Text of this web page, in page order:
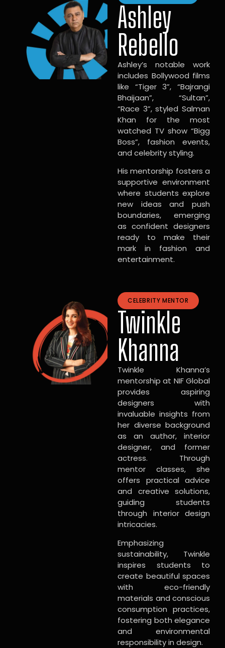
Ashley
Rebello
Ashley’s notable work
includes Bollywood films
like “Tiger 3”, “Bajrangi
Bhaijaan”, “Sultan”,
“Race 3”, styled Salman
Khan for the most
watched TV show “Bigg
Boss”, fashion events,
and celebrity styling.
His mentorship fosters a
supportive environment
where students explore
new ideas and push
boundaries, emerging
as confident designers
ready to make their
mark in fashion and
entertainment.
CELEBRITY MENTOR
Twinkle
Khanna
Twinkle Khanna’s
mentorship at NIF Global
provides aspiring
designers with
invaluable insights from
her diverse background
as an author, interior
designer, and former
actress. Through
mentor classes, she
offers practical advice
and creative solutions,
guiding students
through interior design
intricacies.
Emphasizing
sustainability, Twinkle
inspires students to
create beautiful spaces
with eco-friendly
materials and conscious
consumption practices,
fostering both elegance
and environmental
responsibility in design.